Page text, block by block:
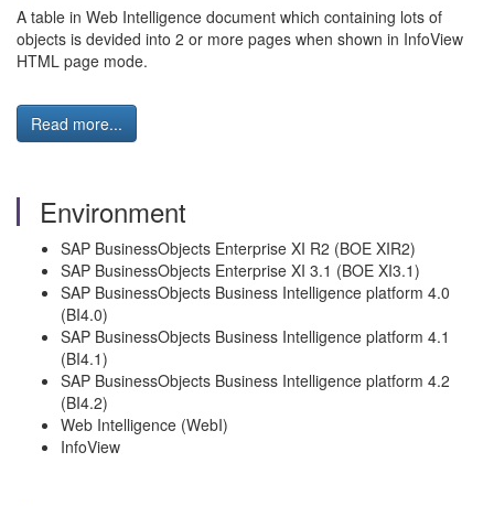
A table in Web Intelligence document which containing lots of
objects is devided into 2 or more pages when shown in InfoView
HTML page mode.
Read more...
Environment
SAP BusinessObjects Enterprise XI R2 (BOE XIR2)
SAP BusinessObjects Enterprise XI 3.1 (BOE XI3.1)
SAP BusinessObjects Business Intelligence platform 4.0
(BI4.0)
SAP BusinessObjects Business Intelligence platform 4.1
(BI4.1)
SAP BusinessObjects Business Intelligence platform 4.2
(BI4.2)
Web Intelligence (WebI)
InfoView